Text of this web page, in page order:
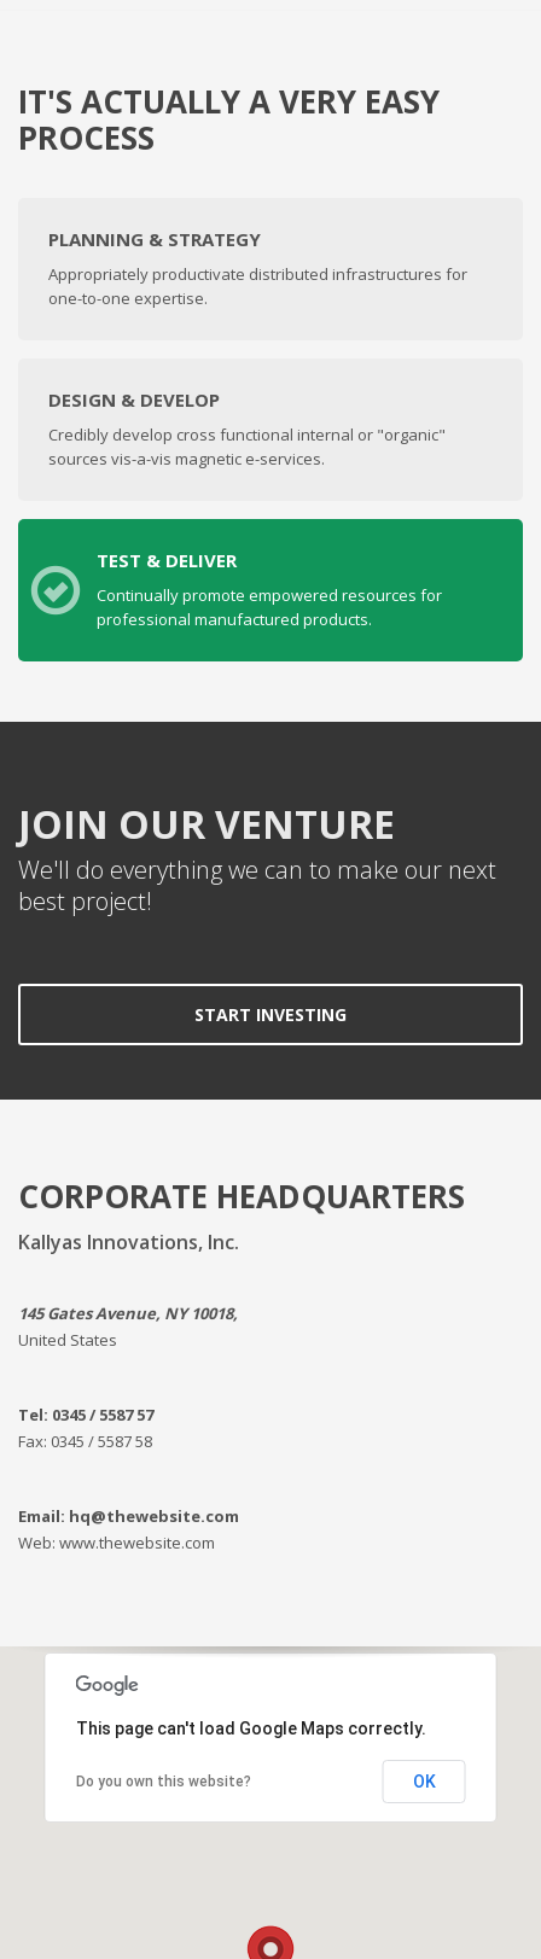
IT'S ACTUALLY A VERY EASY
PROCESS
PLANNING & STRATEGY
Appropriately productivate distributed infrastructures for
one-to-one expertise.
DESIGN & DEVELOP
Credibly develop cross functional internal or "organic"
sources vis-a-vis magnetic e-services.
TEST & DELIVER
Continually promote empowered resources for
professional manufactured products.
JOIN OUR VENTURE
We'll do everything we can to make our next
best project!
START INVESTING
CORPORATE HEADQUARTERS
Kallyas Innovations, Inc.
145 Gates Avenue, NY 10018,
United States
Tel: 0345 / 5587 57
Fax: 0345 / 5587 58
Email: hq@thewebsite.com
Web: www.thewebsite.com
This page can't load Google Maps correctly.
Do you own this website? OK